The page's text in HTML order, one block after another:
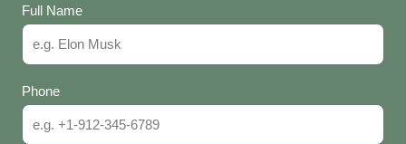
Full Name
Phone